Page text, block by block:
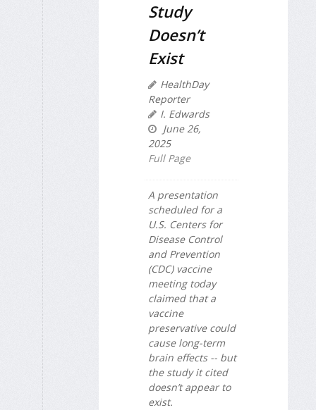
Study
Doesn’t
Exist
HealthDay
Reporter
I. Edwards
June 26,
2025
Full Page
A presentation
scheduled for a
U.S. Centers for
Disease Control
and Prevention
(CDC) vaccine
meeting today
claimed that a
vaccine
preservative could
cause long-term
brain effects -- but
the study it cited
doesn’t appear to
exist.